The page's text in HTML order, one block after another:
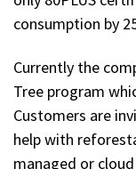
consumption by
Currently the
Tree program
Customers are
help with
managed or